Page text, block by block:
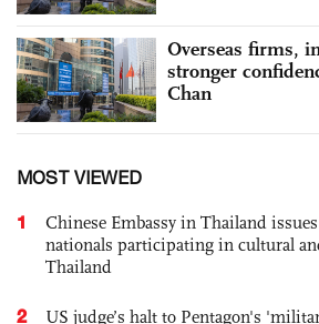
Overseas firms,
stronger
Chan
MOST VIEWED
1
Chinese Embassy in Thailand
nationals participating in cultural
Thailand
2
US judge’s halt to Pentagon's